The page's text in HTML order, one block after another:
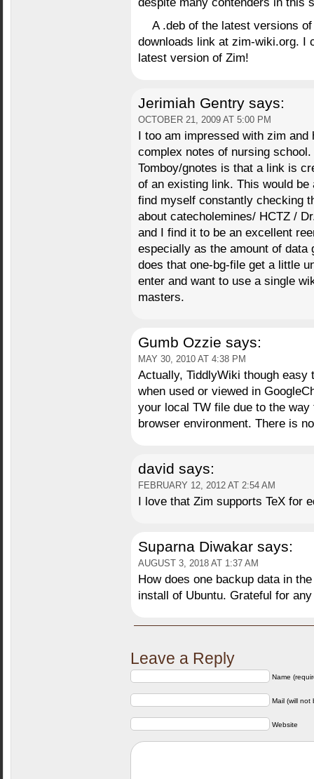
A .deb of the latest versions
downloads link at zim-wiki.org. I
latest version of Zim!
Jerimiah Gentry says:
OCTOBER 21, 2009 AT 5:00 PM
I too am impressed with zim
complex notes of nursing
Tomboy/gnotes is that a link is
of an existing link. This would
find myself constantly checking
about catecholemines/ HCTZ /
and I find it to be an excellent
especially as the amount of data
does that one-bg-file get a little
enter and want to use a single
masters.
Gumb Ozzie says:
MAY 30, 2010 AT 4:38 PM
Actually, TiddlyWiki though
when used or viewed in
your local TW file due to the
browser environment. There is
david says:
FEBRUARY 12, 2012 AT 2:54 AM
I love that Zim supports TeX for
Suparna Diwakar says:
AUGUST 3, 2018 AT 1:37 AM
How does one backup data in
install of Ubuntu. Grateful for
Leave a Reply
Name
Mail (will not
Website